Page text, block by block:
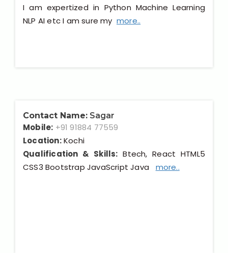
I am expertized in Python Machine Learning
NLP AI etc I am sure my more..
Contact Name: Sagar
Mobile: +91 91884 77559
Location:Kochi
Qualification & Skills: Btech, React HTML5
CSS3 Bootstrap JavaScript Java more..